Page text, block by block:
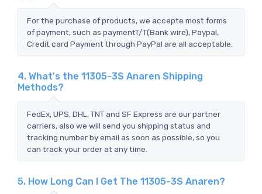
For the purchase of products, we accepte most forms
of payment, such as paymentT/T(Bank wire), Paypal,
Credit card Payment through PayPal are all acceptable.
4. What's the 11305-3S Anaren Shipping
Methods?
FedEx, UPS, DHL, TNT and SF Express are our partner
carriers, also we will send you shipping status and
tracking number by email as soon as possible, so you
can track your order at any time.
5. How Long Can I Get The 11305-3S Anaren?